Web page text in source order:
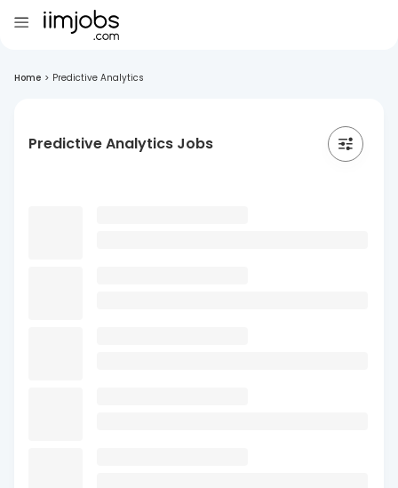
Home > Predictive Analytics
Predictive Analytics Jobs